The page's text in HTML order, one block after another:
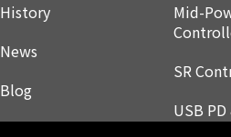
History
News
Blog
Mid-
SR
USB